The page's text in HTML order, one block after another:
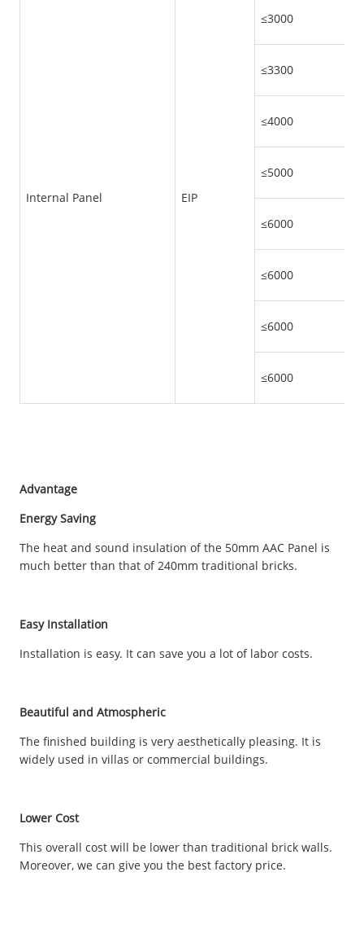
Internal Panel EIP
≤3000
≤3300
≤4000
≤5000
≤6000
≤6000
≤6000
≤6000
Advantage
Energy Saving
The heat and sound insulation of the 50mm AAC Panel is
much better than that of 240mm traditional bricks.
Easy Installation
Installation is easy. It can save you a lot of labor costs.
Beautiful and Atmospheric
The finished building is very aesthetically pleasing. It is
widely used in villas or commercial buildings.
Lower Cost
This overall cost will be lower than traditional brick walls.
Moreover, we can give you the best factory price.